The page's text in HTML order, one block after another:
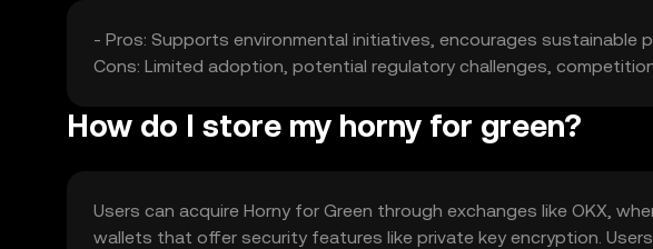
- Pros: Supports environmental initiatives, encourages
Cons: Limited adoption, potential regulatory challenges,
How do I store my horny for green?
Users can acquire Horny for Green through exchanges like OKX,
wallets that offer security features like private key encryption.